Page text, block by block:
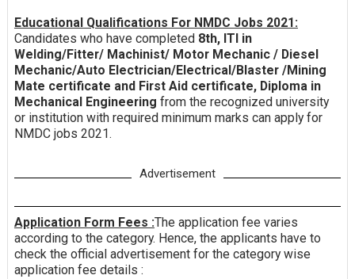
Educational Qualifications For NMDC Jobs 2021:
Candidates who have completed 8th, ITI in
Welding/Fitter/ Machinist/ Motor Mechanic / Diesel
Mechanic/Auto Electrician/Electrical/Blaster /Mining
Mate certificate and First Aid certificate, Diploma in
Mechanical Engineering from the recognized university
or institution with required minimum marks can apply for
NMDC jobs 2021.
Advertisement
Application Form Fees :The application fee varies
according to the category. Hence, the applicants have to
check the official advertisement for the category wise
application fee details :